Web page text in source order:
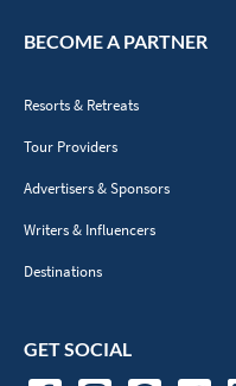
BECOME A PARTNER
Resorts & Retreats
Tour Providers
Advertisers & Sponsors
Writers & Influencers
Destinations
GET SOCIAL